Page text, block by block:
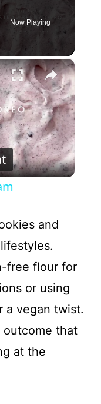
Now Playing
×
and
free flour for
or using
a vegan twist.
outcome that
at the